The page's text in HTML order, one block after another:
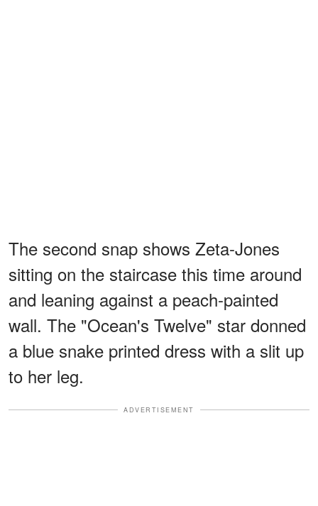
The second snap shows Zeta-Jones
sitting on the staircase this time around
and leaning against a peach-painted
wall. The "Ocean's Twelve" star donned
a blue snake printed dress with a slit up
to her leg.
ADVERTISEMENT